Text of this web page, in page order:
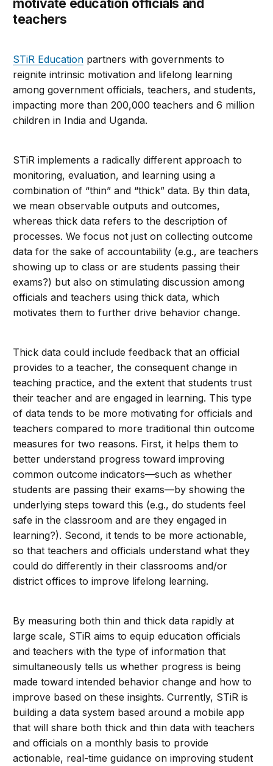
motivate education officials and
teachers
STiR Education partners with governments to
reignite intrinsic motivation and lifelong learning
among government officials, teachers, and students,
impacting more than 200,000 teachers and 6 million
children in India and Uganda.
STiR implements a radically different approach to
monitoring, evaluation, and learning using a
combination of “thin” and “thick” data. By thin data,
we mean observable outputs and outcomes,
whereas thick data refers to the description of
processes. We focus not just on collecting outcome
data for the sake of accountability (e.g., are teachers
showing up to class or are students passing their
exams?) but also on stimulating discussion among
officials and teachers using thick data, which
motivates them to further drive behavior change.
Thick data could include feedback that an official
provides to a teacher, the consequent change in
teaching practice, and the extent that students trust
their teacher and are engaged in learning. This type
of data tends to be more motivating for officials and
teachers compared to more traditional thin outcome
measures for two reasons. First, it helps them to
better understand progress toward improving
common outcome indicators—such as whether
students are passing their exams—by showing the
underlying steps toward this (e.g., do students feel
safe in the classroom and are they engaged in
learning?). Second, it tends to be more actionable,
so that teachers and officials understand what they
could do differently in their classrooms and/or
district offices to improve lifelong learning.
By measuring both thin and thick data rapidly at
large scale, STiR aims to equip education officials
and teachers with the type of information that
simultaneously tells us whether progress is being
made toward intended behavior change and how to
improve based on these insights. Currently, STiR is
building a data system based around a mobile app
that will share both thick and thin data with teachers
and officials on a monthly basis to provide
actionable, real-time guidance on improving student